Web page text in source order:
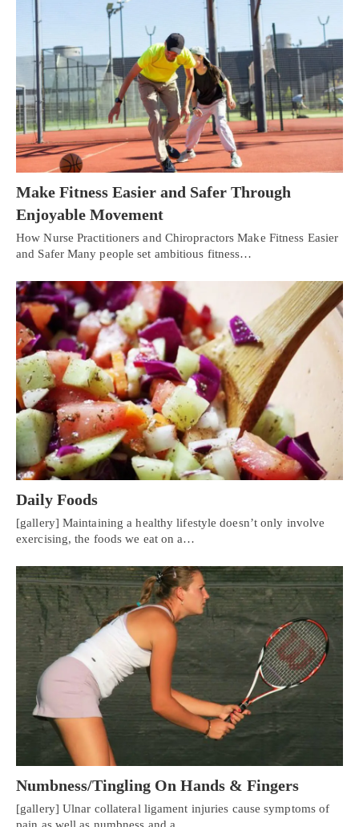
Make Fitness Easier and Safer Through
Enjoyable Movement
How Nurse Practitioners and Chiropractors Make Fitness Easier
and Safer Many people set ambitious fitness…
Daily Foods
[gallery] Maintaining a healthy lifestyle doesn’t only involve
exercising, the foods we eat on a…
Numbness/Tingling On Hands & Fingers
[gallery] Ulnar collateral ligament injuries cause symptoms of
pain as well as numbness and a…